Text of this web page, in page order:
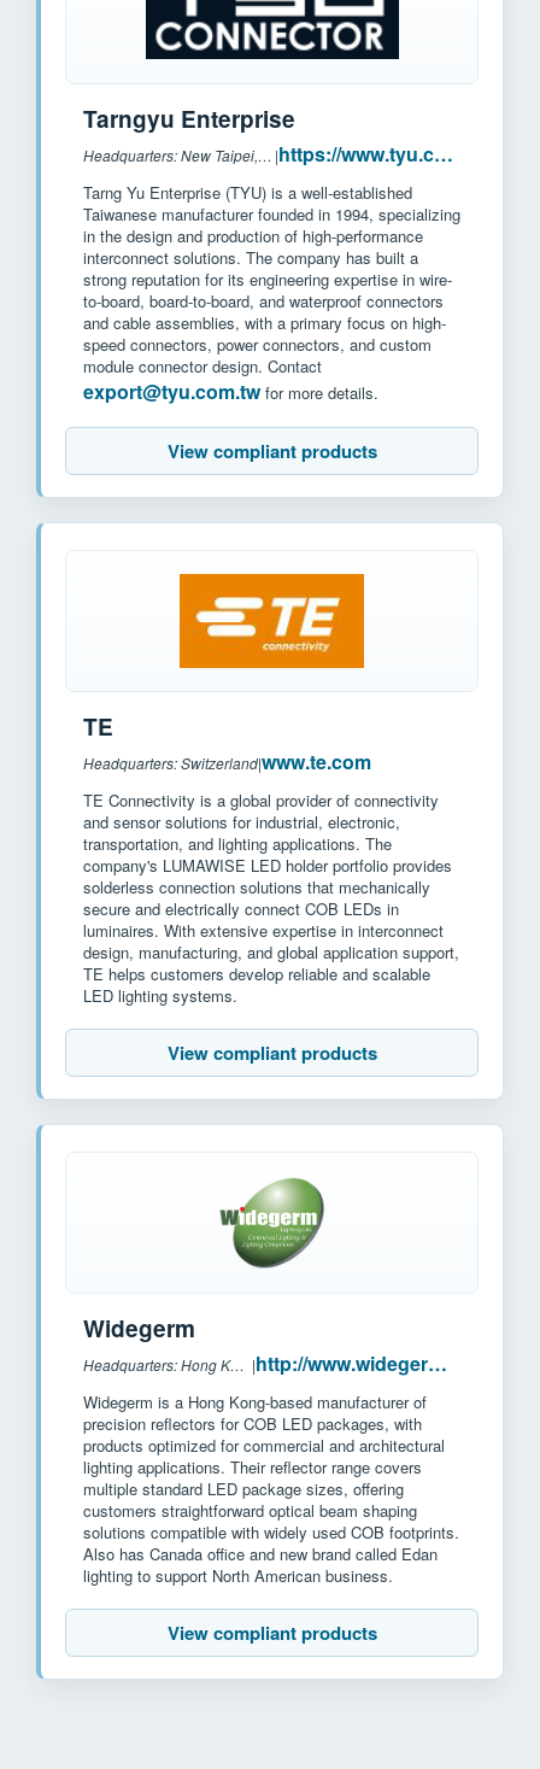
Tarngyu Enterprise
Headquarters: New Taipei, Taiwan | https://www.tyu.com.tw/
Tarng Yu Enterprise (TYU) is a well-established
Taiwanese manufacturer founded in 1994, specializing
in the design and production of high-performance
interconnect solutions. The company has built a
strong reputation for its engineering expertise in wire-
to-board, board-to-board, and waterproof connectors
and cable assemblies, with a primary focus on high-
speed connectors, power connectors, and custom
module connector design. Contact
export@tyu.com.twfor more details.
View compliant products
TE
Headquarters: Switzerland|www.te.com
TE Connectivity is a global provider of connectivity
and sensor solutions for industrial, electronic,
transportation, and lighting applications. The
company's LUMAWISE LED holder portfolio provides
solderless connection solutions that mechanically
secure and electrically connect COB LEDs in
luminaires. With extensive expertise in interconnect
design, manufacturing, and global application support,
TE helps customers develop reliable and scalable
LED lighting systems.
View compliant products
Widegerm
Headquarters: Hong Kong, China | http://www.widegerm.com.hk/
Widegerm is a Hong Kong-based manufacturer of
precision reflectors for COB LED packages, with
products optimized for commercial and architectural
lighting applications. Their reflector range covers
multiple standard LED package sizes, offering
customers straightforward optical beam shaping
solutions compatible with widely used COB footprints.
Also has Canada office and new brand called Edan
lighting to support North American business.
View compliant products